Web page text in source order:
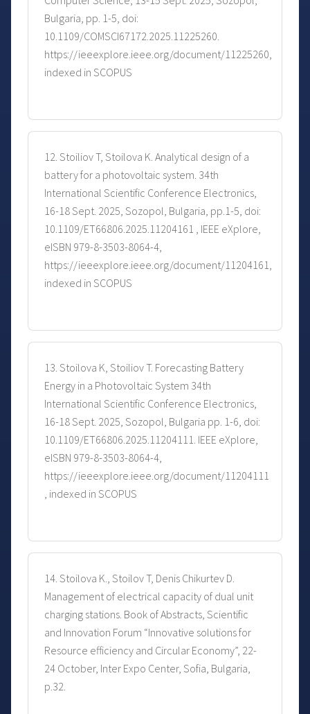
Bulgaria, pp. 1-5, doi:
10.1109/COMSCI67172.2025.11225260.
https://ieeexplore.ieee.org/document/11225260,
indexed in SCOPUS
12. Stoiliov T, Stoilova K. Analytical design of a
battery for a photovoltaic system. 34th
International Scientific Conference Electronics,
16-18 Sept. 2025, Sozopol, Bulgaria, pp.1-5, doi:
10.1109/ET66806.2025.11204161 , IEEE eXplore,
eISBN 979-8-3503-8064-4,
https://ieeexplore.ieee.org/document/11204161,
indexed in SCOPUS
13. Stoilova K, Stoiliov T. Forecasting Battery
Energy in a Photovoltaic System 34th
International Scientific Conference Electronics,
16-18 Sept. 2025, Sozopol, Bulgaria pp. 1-6, doi:
10.1109/ET66806.2025.11204111. IEEE eXplore,
eISBN 979-8-3503-8064-4,
https://ieeexplore.ieee.org/document/11204111
, indexed in SCOPUS
14. Stoilova K., Stoilov T, Denis Chikurtev D.
Management of electrical capacity of dual unit
charging stations. Book of Abstracts, Scientific
and Innovation Forum “Innovative solutions for
Resource efficiency and Circular Economy”, 22-
24 October, Inter Expo Center, Sofia, Bulgaria,
p.32.